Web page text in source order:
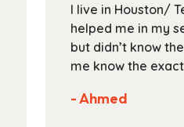
I live in Houston/
helped me in my
but didn’t know
me know the
- Ahmed